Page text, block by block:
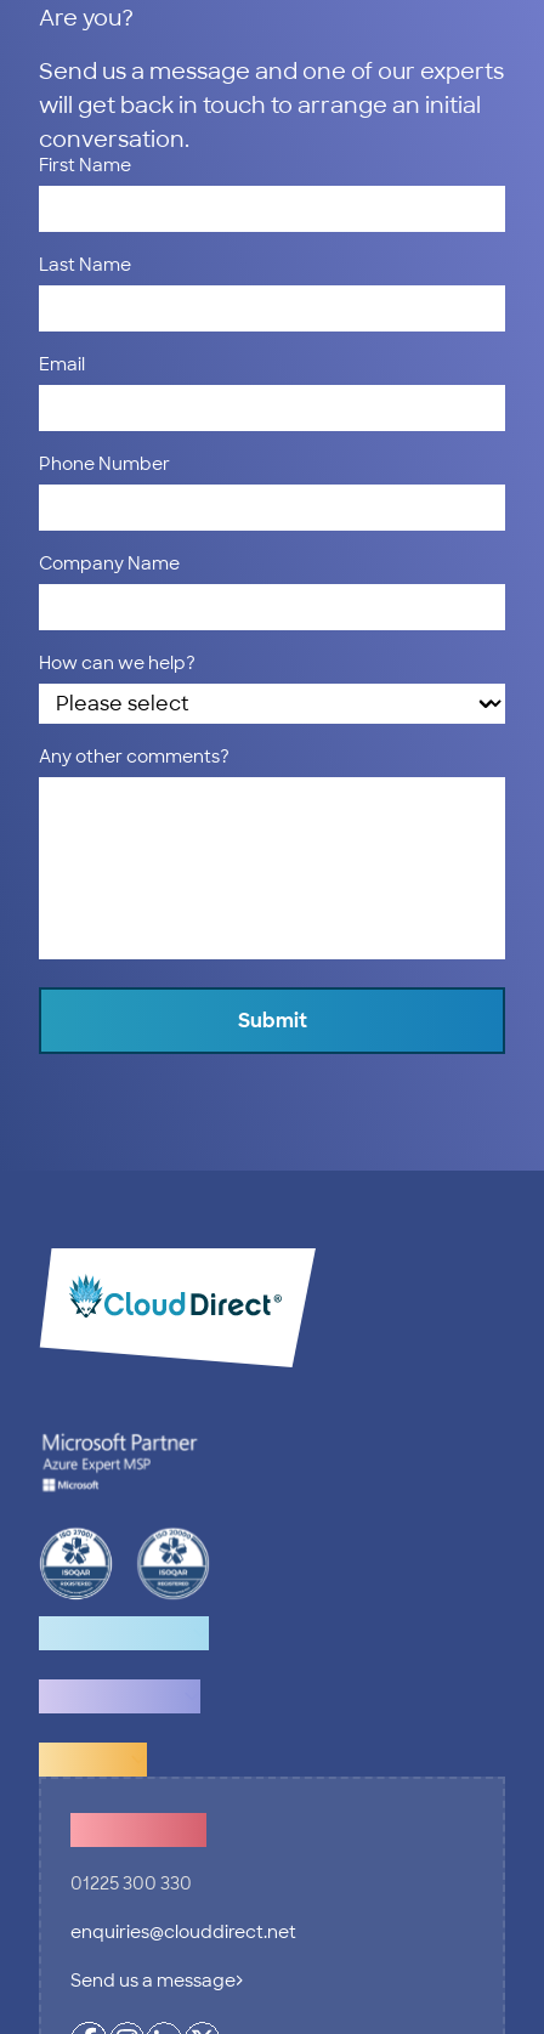
Are you?
Send us a message and one of our experts
will get back in touch to arrange an initial
conversation.
First Name
Last Name
Email
Phone Number
Company Name
How can we help?
Any other comments?
Submit
01225 300 330
enquiries@clouddirect.net
Send us a message